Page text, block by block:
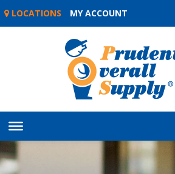
Skip
LOCATIONS MY ACCOUNT